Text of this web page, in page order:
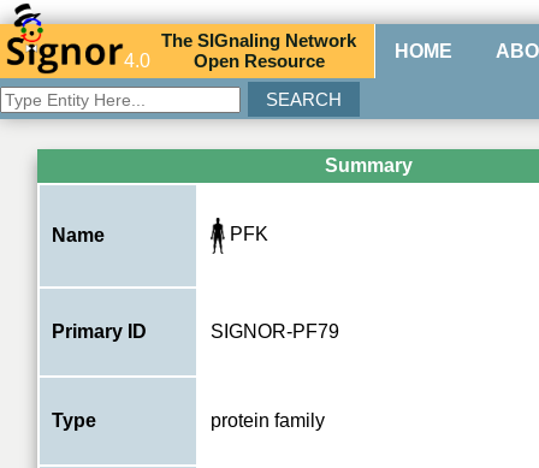
4.0
TheSIGnaling Network
Open Resource HOME
Summary
Name PFK
Primary ID SIGNOR-PF79
Type protein family